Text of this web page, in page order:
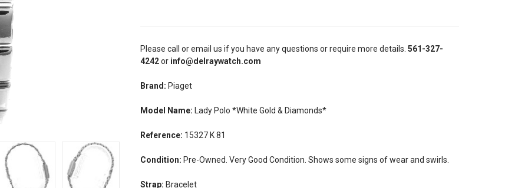
Please call or email us if you have any questions or require more details. 561-327-
4242or info@delraywatch.com
Brand: Piaget
Model Name: Lady Polo *White Gold & Diamonds*
Reference: 15327 K 81
Condition: Pre-Owned. Very Good Condition. Shows some signs of wear and swirls.
Strap: Bracelet